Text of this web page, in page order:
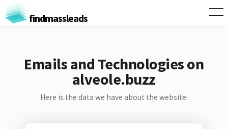
findmassleads
Emails and Technologies on
alveole.buzz
Here is the data we have about the website: